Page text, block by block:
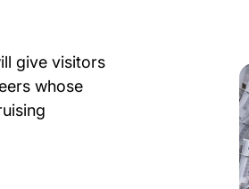
give visitors
whose